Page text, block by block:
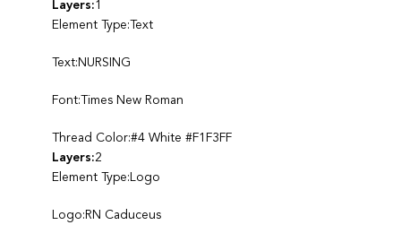
Layers:1
Element Type:Text
Text:NURSING
Font:Times New Roman
Thread Color:#4 White #F1F3FF
Layers:2
Element Type:Logo
Logo:RN Caduceus